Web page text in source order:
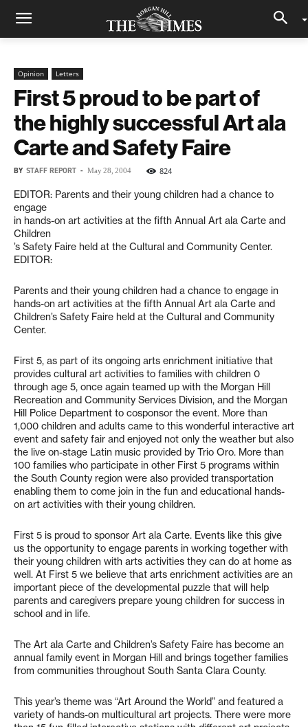
Opinion Letters
First 5 proud to be part of
the highly successful Art ala
Carte and Safety Faire
BY STAFF REPORT - May 28, 2004 824
EDITOR: Parents and their young children had a chance to
engage
in hands-on art activities at the fifth Annual Art ala Carte and
Children
’s Safety Faire held at the Cultural and Community Center.
EDITOR:
Parents and their young children had a chance to engage in
hands-on art activities at the fifth Annual Art ala Carte and
Children’s Safety Faire held at the Cultural and Community
Center.
First 5, as part of its ongoing arts enrichment initiative that
provides cultural art activities to families with children 0
through age 5, once again teamed up with the Morgan Hill
Recreation and Community Services Division, and the Morgan
Hill Police Department to cosponsor the event. More than
1,000 children and adults came to this wonderful interactive art
event and safety fair and enjoyed not only the weather but also
the live on-stage Latin music provided by Trio Oro. More than
100 families who participate in other First 5 programs within
the South County region were also provided transportation
enabling them to come join in the fun and educational hands-
on art activities with their young children.
First 5 is proud to sponsor Art ala Carte. Events like this give
us the opportunity to engage parents in working together with
their young children with arts activities they can do at home as
well. At First 5 we believe that arts enrichment activities are an
important piece of the developmental puzzle that will help
parents and caregivers prepare young children for success in
school and in life.
The Art ala Carte and Children’s Safety Faire has become an
annual family event in Morgan Hill and brings together families
from communities throughout South Santa Clara County.
This year’s theme was “Art Around the World” and featured a
variety of hands-on multicultural art projects. There were more